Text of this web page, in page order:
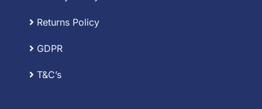
Returns Policy
GDPR
T&C’s